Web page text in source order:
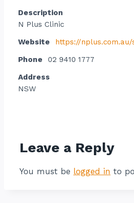
Description
N Plus Clinic
Website
https://
Phone
02 9410 1777
Address
NSW
Leave a Reply
You must be logged in to